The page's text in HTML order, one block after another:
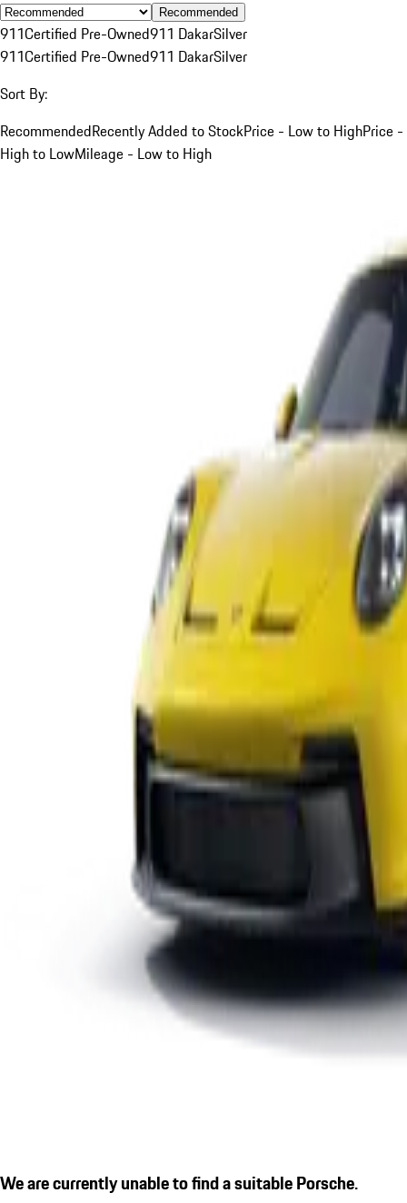
Recommended
911Certified Pre-Owned911 DakarSilver
911Certified Pre-Owned911 DakarSilver
Sort By:
RecommendedRecently Added to StockPrice - Low to HighPrice -
High to LowMileage - Low to High
We are currently unable to find a suitable Porsche.